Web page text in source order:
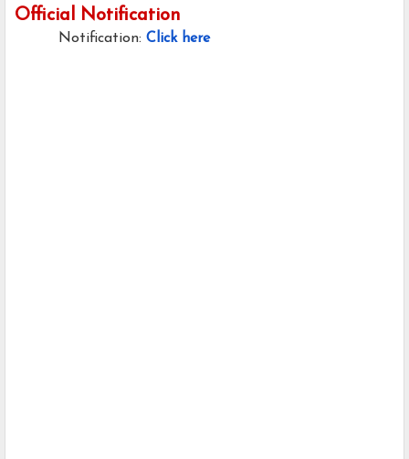
Official Notification
Notification: Click here